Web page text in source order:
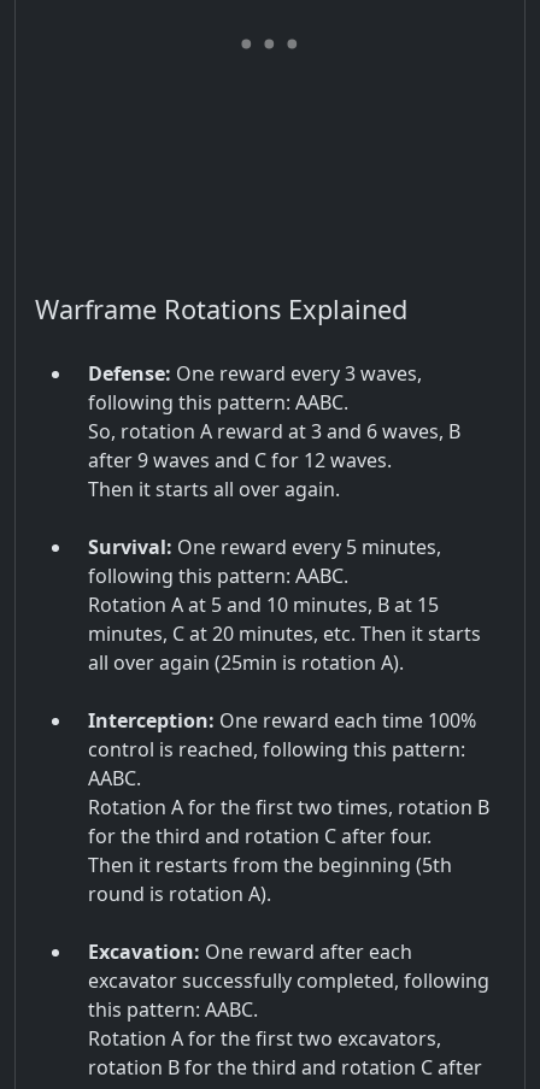
Warframe Rotations Explained
Defense: One reward every 3 waves,
following this pattern: AABC.
So, rotation A reward at 3 and 6 waves, B
after 9 waves and C for 12 waves.
Then it starts all over again.
Survival: One reward every 5 minutes,
following this pattern: AABC.
Rotation A at 5 and 10 minutes, B at 15
minutes, C at 20 minutes, etc. Then it starts
all over again (25min is rotation A).
Interception: One reward each time 100%
control is reached, following this pattern:
AABC.
Rotation A for the first two times, rotation B
for the third and rotation C after four.
Then it restarts from the beginning (5th
round is rotation A).
Excavation: One reward after each
excavator successfully completed, following
this pattern: AABC.
Rotation A for the first two excavators,
rotation B for the third and rotation C after